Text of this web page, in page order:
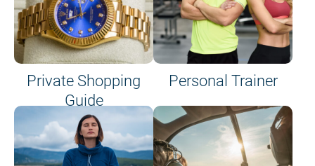
Private Shopping
Guide
on site or on board
Personal Trainer